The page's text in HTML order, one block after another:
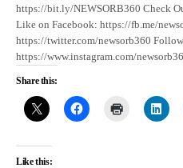
https://bit.ly/NEWSORB360 Check
Like on Facebook: https://fb.me/
https://twitter.com/newsorb360
https://www.instagram.com/
Share this:
Like this: